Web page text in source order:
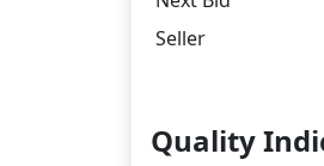
Seller
Quality